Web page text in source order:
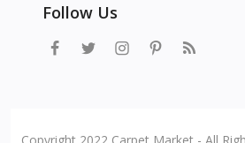
Follow Us